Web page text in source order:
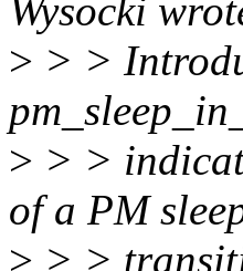
Wysocki
> > >
> > >
of a PM
> > >